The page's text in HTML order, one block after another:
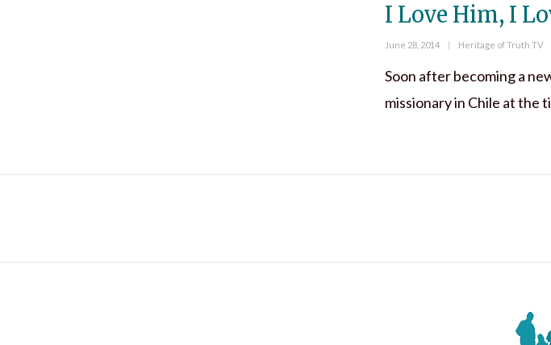
I Love Him, I
Posted
June 28, 2014 Categories
Heritage of Truth TV
Soon after becoming a
missionary in Chile at the